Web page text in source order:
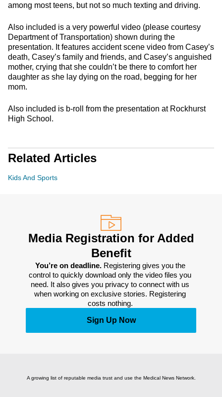
among most teens, but not so much texting and driving.
Also included is a very powerful video (please courtesy
Department of Transportation) shown during the
presentation. It features accident scene video from Casey’s
death, Casey’s family and friends, and Casey’s anguished
mother, crying that she couldn’t be there to comfort her
daughter as she lay dying on the road, begging for her
mom.
Also included is b-roll from the presentation at Rockhurst
High School.
Related Articles
Kids And Sports
Media Registration for Added
Benefit
You’re on deadline. Registering gives you the
control to quickly download only the video files you
need. It also gives you privacy to connect with us
when working on exclusive stories. Registering
costs nothing.
Sign Up Now
A growing list of reputable media trust and use the Medical News Network.